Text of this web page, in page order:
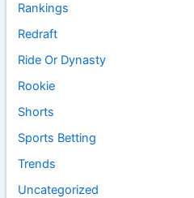
Rankings
Redraft
Ride Or Dynasty
Rookie
Shorts
Sports Betting
Trends
Uncategorized